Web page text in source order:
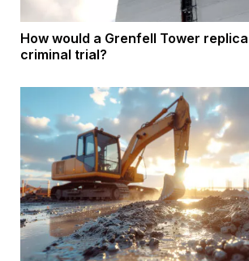
How would a Grenfell Tower
criminal trial?